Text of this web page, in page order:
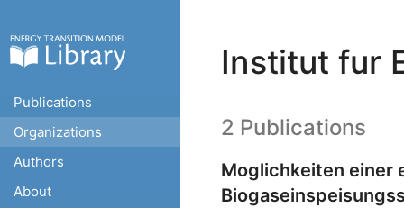
Publications
Organizations
Authors
About
Institut fur
2 Publications
Moglichkeiten einer